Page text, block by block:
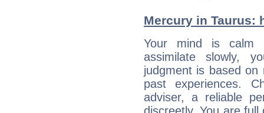
Mercury in Taurus:
Your mind is calm
assimilate slowly,
judgment is based
past experiences.
adviser, a reliable